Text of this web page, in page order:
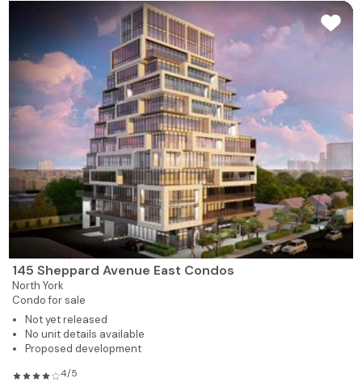
145 Sheppard Avenue East Condos
North York
Condo for sale
Not yet released
No unit details available
Proposed development
4/5